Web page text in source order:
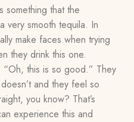
something that the
very smooth tequila. In
make faces when trying
they drink this one.
“Oh, this is so good.” They
and they feel so
you know? That’s
experience this and